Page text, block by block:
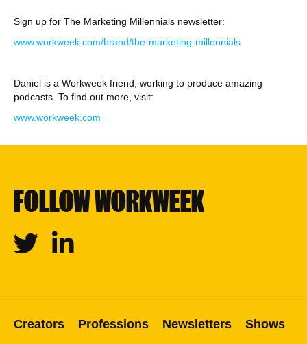
Sign up for The Marketing Millennials newsletter:
⁠www.workweek.com/brand/the-marketing-millennials⁠
Daniel is a Workweek friend, working to produce amazing
podcasts. To find out more, visit:
⁠www.workweek.com
FOLLOW WORKWEEK
Twitter Linkedin
Creators Professions Newsletters
Shows